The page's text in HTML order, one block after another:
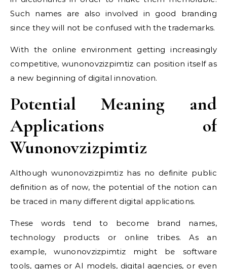
Such names are also involved in good branding
since they will not be confused with the trademarks.
With the online environment getting increasingly
competitive, wunonovzizpimtiz can position itself as
a new beginning of digital innovation.
Potential Meaning and
Applications of
Wunonovzizpimtiz
Although wunonovzizpimtiz has no definite public
definition as of now, the potential of the notion can
be traced in many different digital applications.
These words tend to become brand names,
technology products or online tribes. As an
example, wunonovzizpimtiz might be software
tools, games or AI models, digital agencies, or even